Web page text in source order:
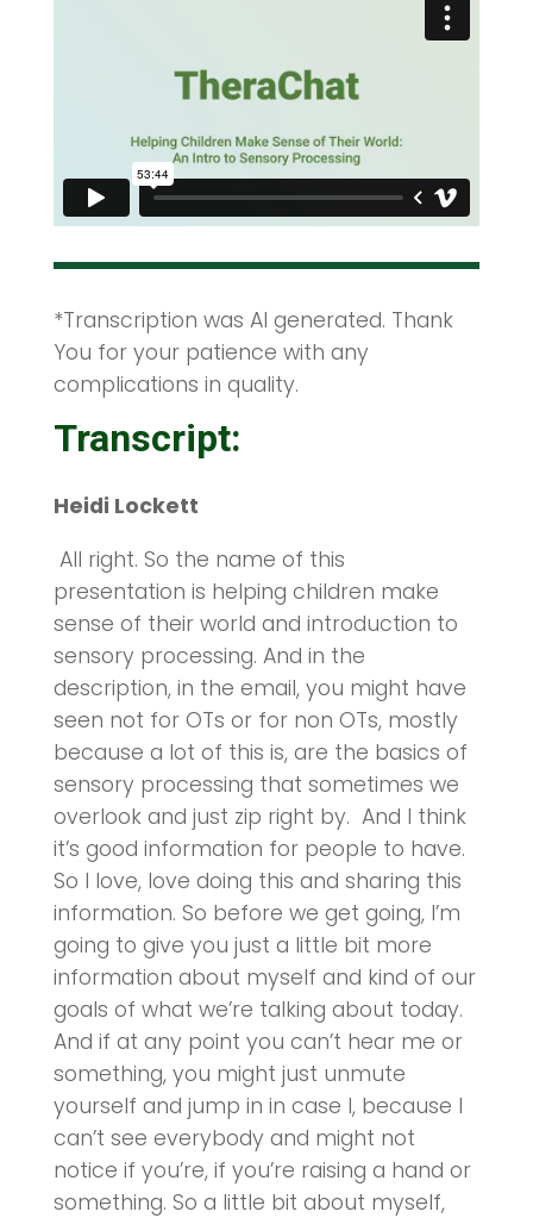
*Transcription was AI generated. Thank
You for your patience with any
complications in quality.
Transcript:
Heidi Lockett
All right. So the name of this
presentation is helping children make
sense of their world and introduction to
sensory processing. And in the
description, in the email, you might have
seen not for OTs or for non OTs, mostly
because a lot of this is, are the basics of
sensory processing that sometimes we
overlook and just zip right by. And I think
it’s good information for people to have.
So I love, love doing this and sharing this
information. So before we get going, I’m
going to give you just a little bit more
information about myself and kind of our
goals of what we’re talking about today.
And if at any point you can’t hear me or
something, you might just unmute
yourself and jump in in case I, because I
can’t see everybody and might not
notice if you’re, if you’re raising a hand or
something. So a little bit about myself,